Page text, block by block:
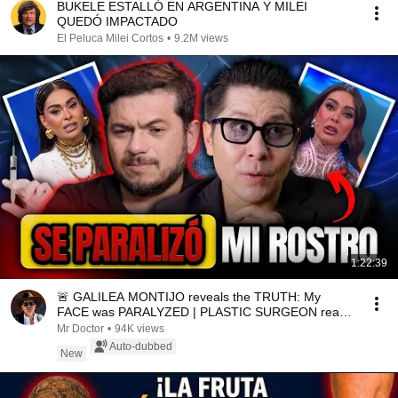
BUKELE ESTALLÓ EN ARGENTINA Y MILEI
QUEDÓ IMPACTADO
El Peluca Milei Cortos • 9.2M views
1:22:39
🚨 GALILEA MONTIJO reveals the TRUTH: My
FACE was PARALYZED | PLASTIC SURGEON reacts
| Mr Doctor
Mr Doctor • 94K views
New
Auto-dubbed